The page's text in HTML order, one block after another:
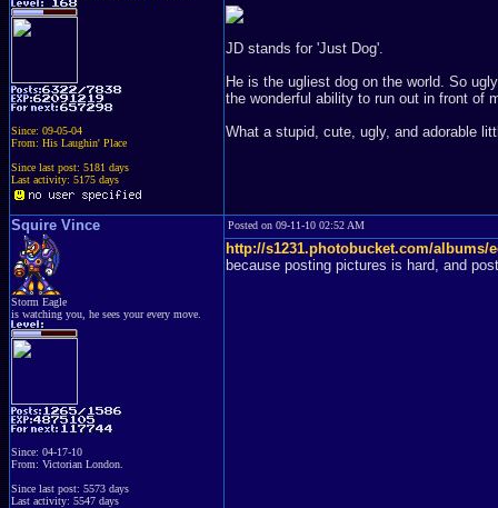
Since: 09-05-04
From: His Laughin' Place
Since last post: 5181 days
Last activity: 5175 days
JD stands for 'Just Dog'.
He is the ugliest dog on the world. So
the wonderful ability to run out in front of
What a stupid, cute, ugly, and adorable
Squire Vince
Storm Eagle
is watching you, he sees your every move.
Since: 04-17-10
From: Victorian London.
Since last post: 5573 days
Last activity: 5547 days
Posted on 09-11-10 02:52 AM
http://s1231.photobucket.com/albums/
because posting pictures is hard, and